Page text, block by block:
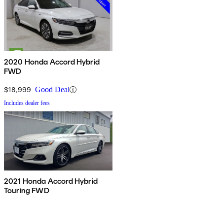
2020 Honda Accord Hybrid
FWD
$18,999 Good Deal
Includes dealer fees
2021 Honda Accord Hybrid
Touring FWD